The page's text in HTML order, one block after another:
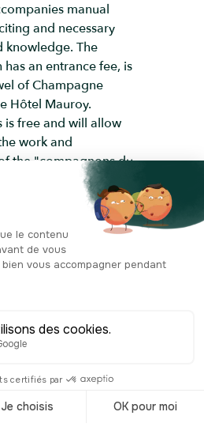
manual
and necessary
knowledge. The
has an entrance fee, is
of Champagne
Hôtel Mauroy.
is free and will allow
work and
the "compagnons du
French craftsmen
skillfully
in 1969.